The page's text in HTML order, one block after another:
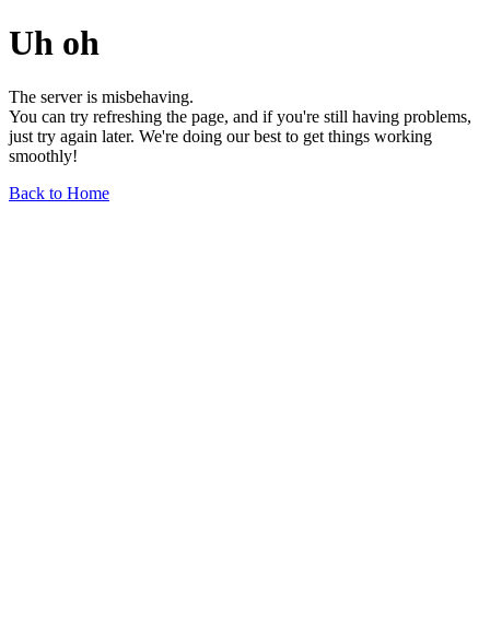
Uh oh
The server is misbehaving.
You can try refreshing the page, and if you're still having problems,
just try again later. We're doing our best to get things working
smoothly!
Back to Home